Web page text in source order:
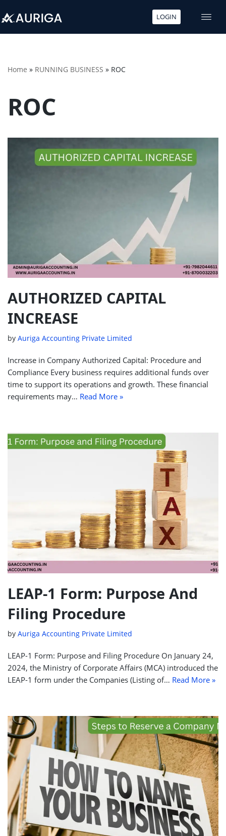
LOGIN
Home » RUNNING BUSINESS » ROC
ROC
AUTHORIZED CAPITAL
INCREASE
by Auriga Accounting Private Limited
Increase in Company Authorized Capital: Procedure and
Compliance Every business requires additional funds over
time to support its operations and growth. These financial
requirements may… Read More »
LEAP-1 Form: Purpose And
Filing Procedure
by Auriga Accounting Private Limited
LEAP-1 Form: Purpose and Filing Procedure On January 24,
2024, the Ministry of Corporate Affairs (MCA) introduced the
LEAP-1 form under the Companies (Listing of… Read More »